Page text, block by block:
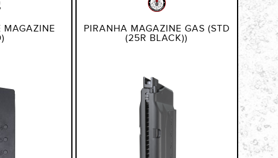
MAGAZINE
PIRANHA MAGAZINE GAS (STD
(25R BLACK))